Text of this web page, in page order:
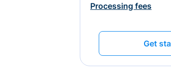
Processing fees
Get